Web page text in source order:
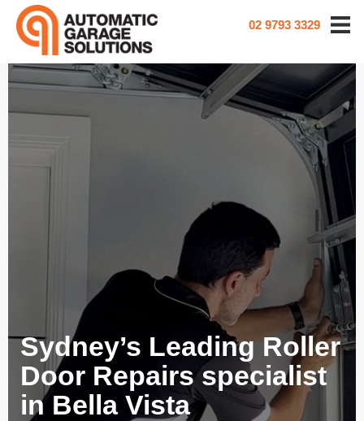
02 9793 3329
Sydney’s Leading Roller
Door Repairs specialist
in Bella Vista